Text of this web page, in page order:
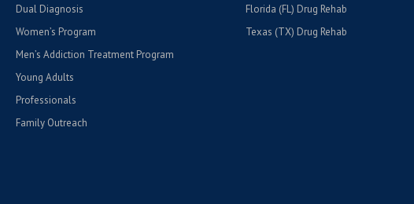
Dual Diagnosis
Women’s Program
Men’s Addiction Treatment Program
Young Adults
Professionals
Family Outreach
Florida (FL) Drug Rehab
Texas (TX) Drug Rehab